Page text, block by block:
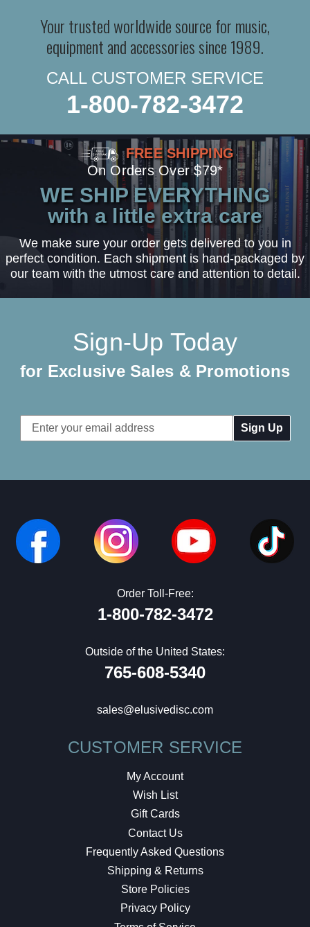
Your trusted worldwide source for music,
equipment and accessories since 1989.
CALL CUSTOMER SERVICE
1-800-782-3472
FREE SHIPPING
On Orders Over $79*
WE SHIP EVERYTHING
with a little extra care
We make sure your order gets delivered to you in
perfect condition. Each shipment is hand-packaged by
our team with the utmost care and attention to detail.
Sign-Up Today
for Exclusive Sales & Promotions
Email
Address
Order Toll-Free:
1-800-782-3472
Outside of the United States:
765-608-5340
sales@elusivedisc.com
CUSTOMER SERVICE
My Account
Wish List
Gift Cards
Contact Us
Frequently Asked Questions
Shipping & Returns
Store Policies
Privacy Policy